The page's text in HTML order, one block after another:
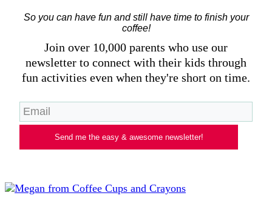
So you can have fun and still have time to finish your
coffee!
Join over 10,000 parents who use our
newsletter to connect with their kids through
fun activities even when they're short on time.
Send me the easy & awesome newsletter!